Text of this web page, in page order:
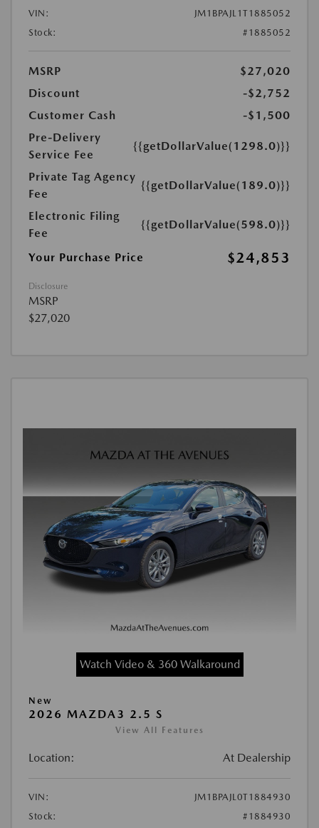
VIN:
JM1BPAJL1T1885052
Stock:
#1885052
MSRP
$27,020
Discount
-$2,752
Customer Cash
-$1,500
Pre-Delivery
Service Fee
{{getDollarValue(1298.0)}}
Private Tag Agency
Fee
{{getDollarValue(189.0)}}
Electronic Filing
Fee
{{getDollarValue(598.0)}}
Your Purchase Price $24,853
Disclosure
MSRP
$27,020
Watch Video & 360 Walkaround
New
2026 MAZDA3 2.5 S
View All Features
Location: At Dealership
VIN:
JM1BPAJL0T1884930
Stock:
#1884930